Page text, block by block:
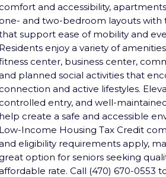
comfort and accessibility,
one- and two-bedroom layouts with
support ease of mobility and
Residents enjoy a variety of
center, business center,
planned social activities that
connection and active lifestyles.
controlled entry, and well-
help create a safe and accessible
Low-Income Housing Tax Credit
eligibility requirements apply,
great option for seniors seeking
rate. Call (470) 670-0553